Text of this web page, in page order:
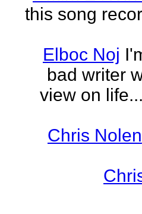
this song
Elboc Noj
bad writer
view on
Chris Nolen